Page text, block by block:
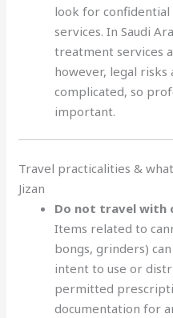
look for confidential
services. In Saudi
treatment services
however, legal risks
complicated, so
important.
Travel practicalities &
Jizan
Do not travel with
Items related to
bongs, grinders)
intent to use or
permitted
documentation for